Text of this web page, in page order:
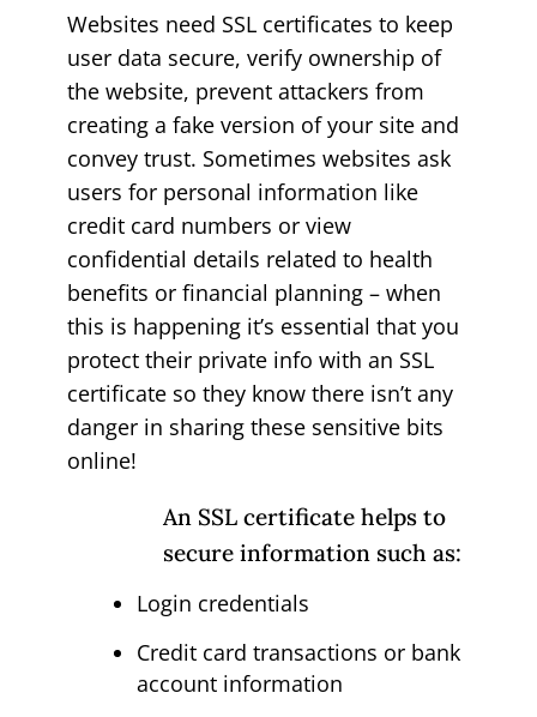
Websites need SSL certificates to keep
user data secure, verify ownership of
the website, prevent attackers from
creating a fake version of your site and
convey trust. Sometimes websites ask
users for personal information like
credit card numbers or view
confidential details related to health
benefits or financial planning – when
this is happening it’s essential that you
protect their private info with an SSL
certificate so they know there isn’t any
danger in sharing these sensitive bits
online!
An SSL certificate helps to
secure information such as:
Login credentials
Credit card transactions or bank
account information